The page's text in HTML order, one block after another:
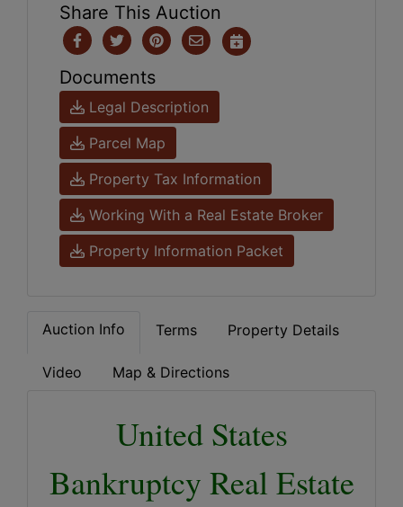
Share This Auction
Documents
Legal Description
Parcel Map
Property Tax Information
Working With a Real Estate Broker
Property Information Packet
Auction Info Terms Property Details
Video Map & Directions
United States
Bankruptcy Real Estate